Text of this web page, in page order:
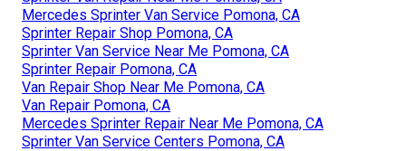
Mercedes Sprinter Van Service Pomona, CA
Sprinter Repair Shop Pomona, CA
Sprinter Van Service Near Me Pomona, CA
Sprinter Repair Pomona, CA
Van Repair Shop Near Me Pomona, CA
Van Repair Pomona, CA
Mercedes Sprinter Repair Near Me Pomona, CA
Sprinter Van Service Centers Pomona, CA